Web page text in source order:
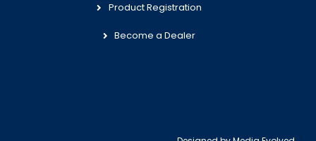
Product Registration
Become a Dealer